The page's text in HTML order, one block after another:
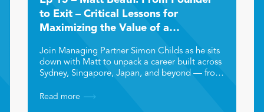
to Exit – Critical Lessons for
Maximizing the Value of a
Legacy
Join Managing Partner Simon Childs as he sits
down with Matt to unpack a career built across
Sydney, Singapore, Japan, and beyond — from
leadership, entrepreneurship, and multiple
Read more